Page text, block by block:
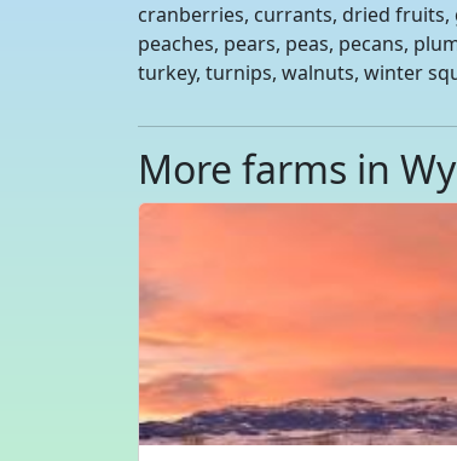
cranberries, currants, dried fruits,
peaches, pears, peas, pecans,
turkey, turnips, walnuts, winter
More farms in